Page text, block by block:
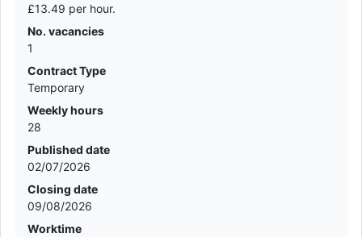
£13.49 per hour.
No. vacancies
1
Contract Type
Temporary
Weekly hours
28
Published date
02/07/2026
Closing date
09/08/2026
Worktime